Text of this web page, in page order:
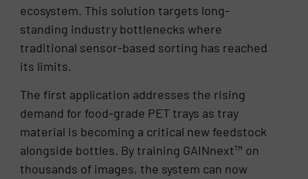
ecosystem. This solution targets long-
standing industry bottlenecks where
traditional sensor-based sorting has reached
its limits.
The first application addresses the rising
demand for food-grade PET trays as tray
material is becoming a critical new feedstock
alongside bottles. By training GAINnext™ on
thousands of images, the system can now